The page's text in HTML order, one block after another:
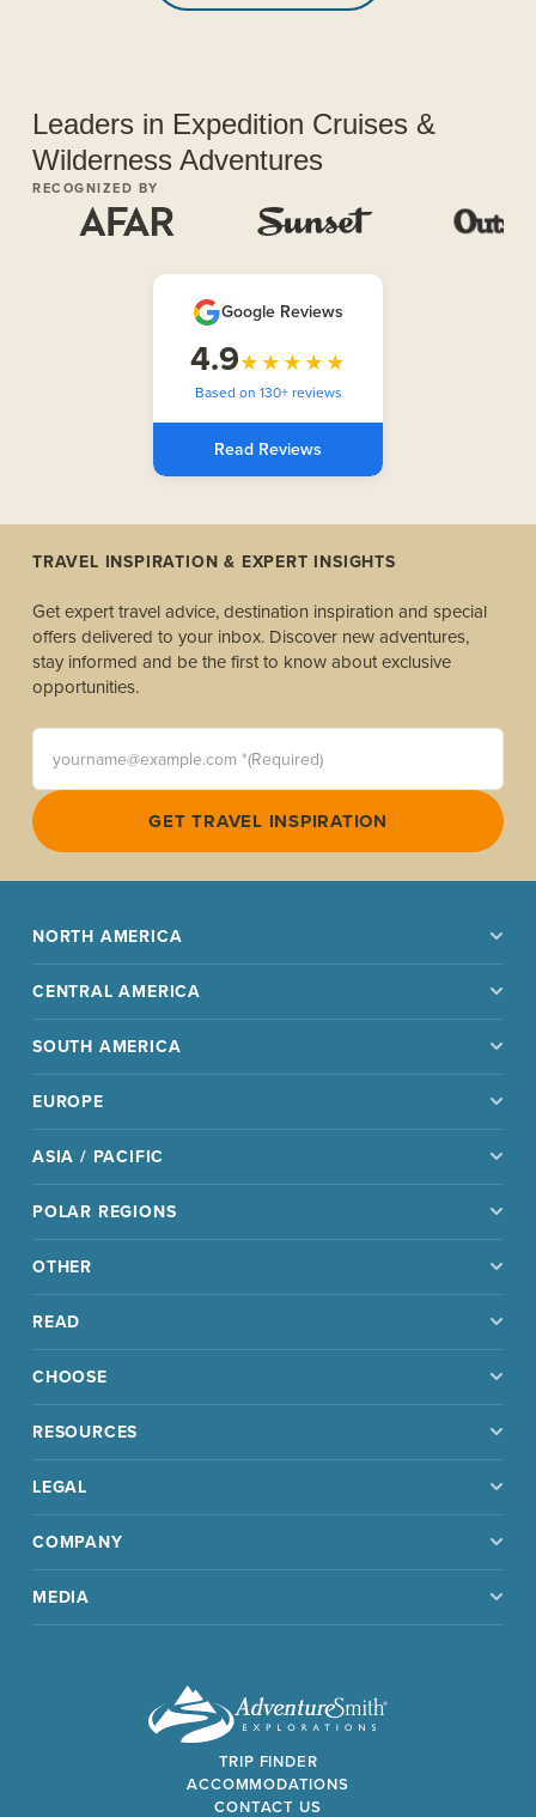
Leaders in Expedition Cruises &
Wilderness Adventures
RECOGNIZED BY
Google Reviews
4.9★★★★★
Based on 130+ reviews
Read Reviews
TRAVEL INSPIRATION & EXPERT INSIGHTS
Get expert travel advice, destination inspiration and special
offers delivered to your inbox. Discover new adventures,
stay informed and be the first to know about exclusive
opportunities.
yourname@example.com *(Required)
GET TRAVEL INSPIRATION
NORTH AMERICA
CENTRAL AMERICA
SOUTH AMERICA
EUROPE
ASIA / PACIFIC
POLAR REGIONS
OTHER
READ
CHOOSE
RESOURCES
LEGAL
COMPANY
MEDIA
TRIP FINDER
ACCOMMODATIONS
CONTACT US